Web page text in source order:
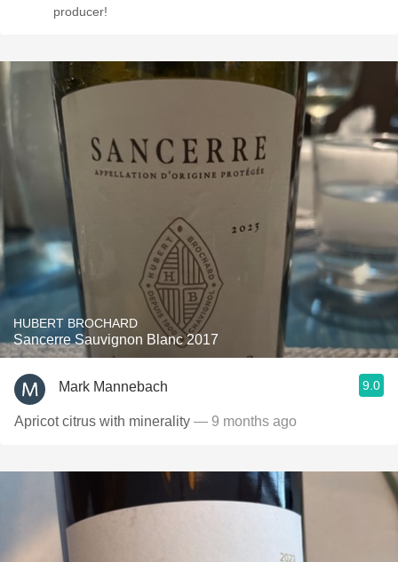
producer!
HUBERT BROCHARD
Sancerre Sauvignon Blanc 2017
Mark Mannebach 9.0
Apricot citrus with minerality — 9 months ago